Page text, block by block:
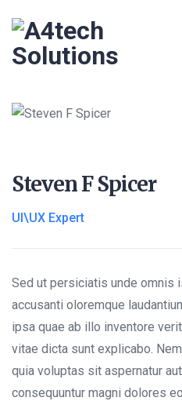
Steven F Spicer
UI\UX Expert
Sed ut persiciatis unde omnis
accusanti oloremque
ipsa quae ab illo inventore
vitae dicta sunt explicabo.
quia voluptas sit aspernatur
consequuntur magni dolores